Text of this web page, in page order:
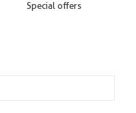
Special offers